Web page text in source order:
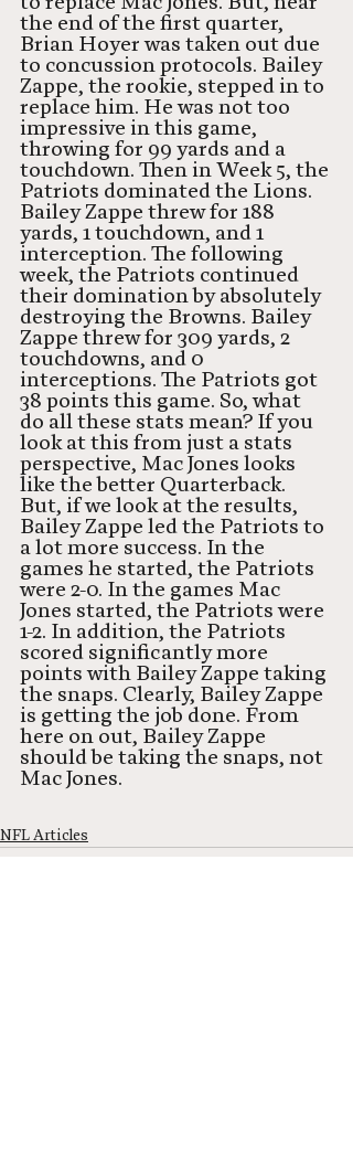
the end of the first quarter,
Brian Hoyer was taken out due
to concussion protocols. Bailey
Zappe, the rookie, stepped in to
replace him. He was not too
impressive in this game,
throwing for 99 yards and a
touchdown. Then in Week 5, the
Patriots dominated the Lions.
Bailey Zappe threw for 188
yards, 1 touchdown, and 1
interception. The following
week, the Patriots continued
their domination by absolutely
destroying the Browns. Bailey
Zappe threw for 309 yards, 2
touchdowns, and 0
interceptions. The Patriots got
38 points this game. So, what
do all these stats mean? If you
look at this from just a stats
perspective, Mac Jones looks
like the better Quarterback.
But, if we look at the results,
Bailey Zappe led the Patriots to
a lot more success. In the
games he started, the Patriots
were 2-0. In the games Mac
Jones started, the Patriots were
1-2. In addition, the Patriots
scored significantly more
points with Bailey Zappe taking
the snaps. Clearly, Bailey Zappe
is getting the job done. From
here on out, Bailey Zappe
should be taking the snaps, not
Mac Jones.
NFL Articles